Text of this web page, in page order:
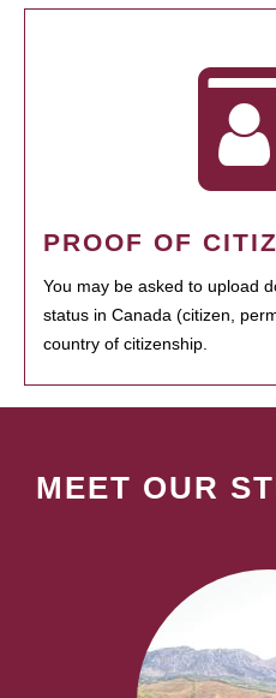
PROOF OF
You may be asked to upload
status in Canada (citizen,
country of citizenship.
MEET OUR